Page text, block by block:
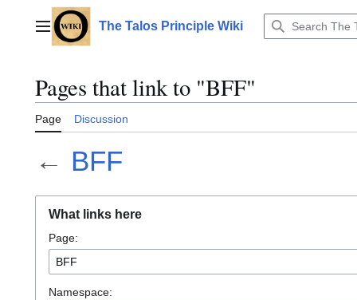
contentMain menuThe Talos Principle Wiki
Pages that link to "BFF"
Page Discussion
← BFF
What links here
Page:
Namespace: